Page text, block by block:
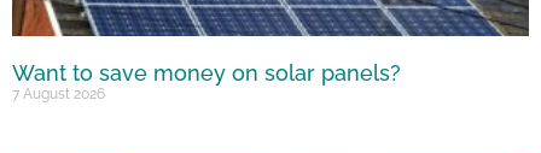
Want to save money on solar panels?
7 August 2026